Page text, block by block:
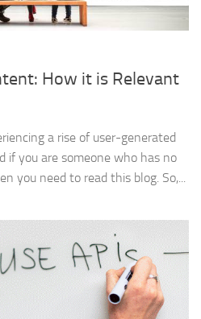
How it is Relevant
a rise of user-generated
if you are someone who has no
you need to read this blog. So,...